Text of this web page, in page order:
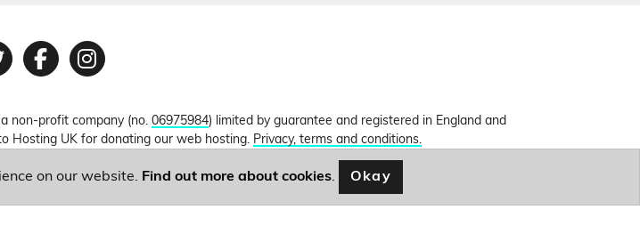
Facebook
Instagram
non-profit company (no. 06975984) limited by guarantee and registered in England and
Hosting UK for donating our web hosting. Privacy, terms and conditions.
on our website. Find out more about cookies. Okay